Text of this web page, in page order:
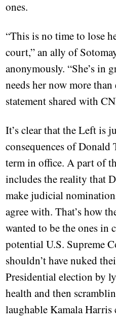
ones.
“This is no time to lose
court,” an ally of
anonymously. “She’s in
needs her now more than
statement shared with
It’s clear that the Left is
consequences of
term in office. A part of
includes the reality that
make judicial
agree with. That’s how
wanted to be the ones in
potential U.S. Supreme
shouldn’t have nuked
Presidential election by
health and then
laughable Kamala Harris